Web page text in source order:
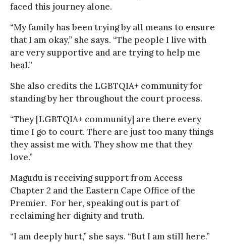
faced this journey alone.
“My family has been trying by all means to ensure
that I am okay,” she says. “The people I live with
are very supportive and are trying to help me
heal.”
She also credits the LGBTQIA+ community for
standing by her throughout the court process.
“They [LGBTQIA+ community] are there every
time I go to court. There are just too many things
they assist me with. They show me that they
love.”
Magudu is receiving support from Access
Chapter 2 and the Eastern Cape Office of the
Premier. For her, speaking out is part of
reclaiming her dignity and truth.
“I am deeply hurt,” she says. “But I am still here.”